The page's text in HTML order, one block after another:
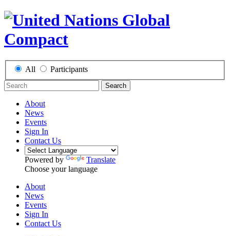
All Participants
Search
About
News
Events
Sign In
Contact Us
Powered by
Translate
Choose your language
About
News
Events
Sign In
Contact Us